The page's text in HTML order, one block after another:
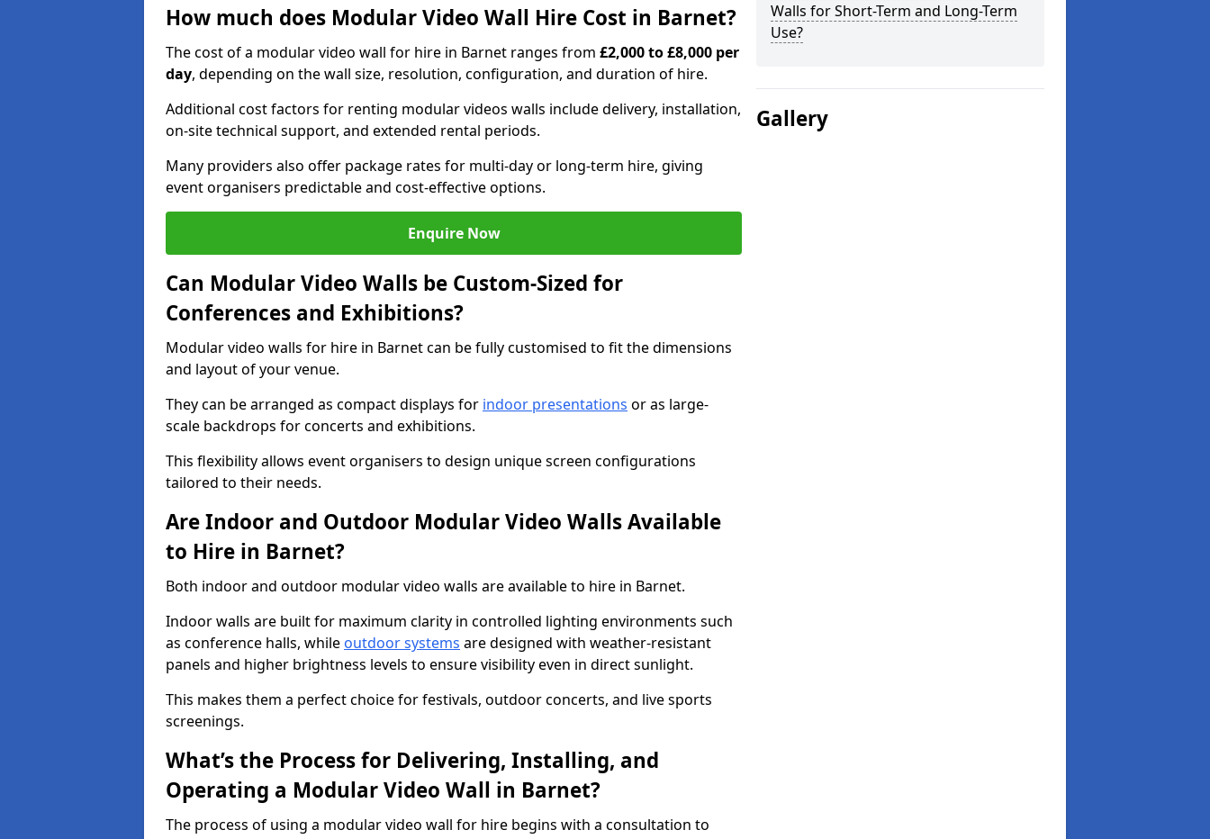
How much does Modular Video Wall Hire Cost in Barnet?
The cost of a modular video wall for hire in Barnet ranges from £2,000 to £8,000 per
day, depending on the wall size, resolution, configuration, and duration of hire.
Additional cost factors for renting modular videos walls include delivery, installation,
on-site technical support, and extended rental periods.
Many providers also offer package rates for multi-day or long-term hire, giving
event organisers predictable and cost-effective options.
Enquire Now
Can Modular Video Walls be Custom-Sized for
Conferences and Exhibitions?
Modular video walls for hire in Barnet can be fully customised to fit the dimensions
and layout of your venue.
They can be arranged as compact displays for indoor presentations or as large-
scale backdrops for concerts and exhibitions.
This flexibility allows event organisers to design unique screen configurations
tailored to their needs.
Are Indoor and Outdoor Modular Video Walls Available
to Hire in Barnet?
Both indoor and outdoor modular video walls are available to hire in Barnet.
Indoor walls are built for maximum clarity in controlled lighting environments such
as conference halls, while outdoor systems are designed with weather-resistant
panels and higher brightness levels to ensure visibility even in direct sunlight.
This makes them a perfect choice for festivals, outdoor concerts, and live sports
screenings.
What’s the Process for Delivering, Installing, and
Operating a Modular Video Wall in Barnet?
The process of using a modular video wall for hire begins with a consultation to
Walls for Short-Term and Long-Term
Use?
Gallery